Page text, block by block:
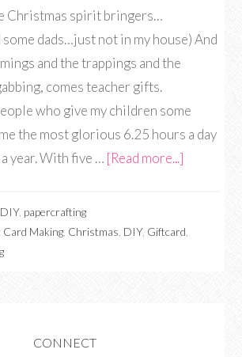
Christmas spirit bringers…
dads…just not in my house) And
and the trappings and the
comes teacher gifts.
who give my children some
the most glorious 6.25 hours a day
year. With five … [Read more...]
DIY, papercrafting
Card Making Christmas DIY, Giftcard
CONNECT